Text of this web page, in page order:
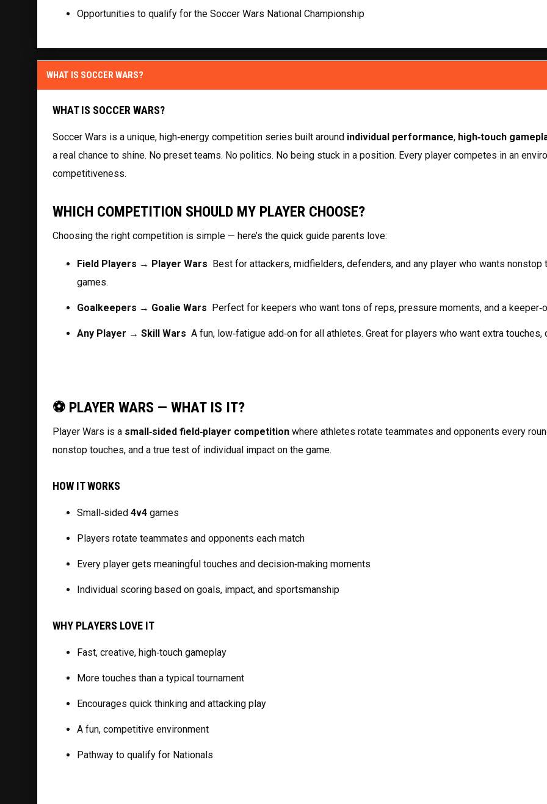
Opportunities to qualify for the Soccer Wars National Championship
WHAT IS SOCCER WARS?
WHAT IS SOCCER WARS?
Soccer Wars is a unique, high‑energy competition series built around individual performance, high‑touch
a real chance to shine. No preset teams. No politics. No being stuck in a position. Every player competes in an
competitiveness.
WHICH COMPETITION SHOULD MY PLAYER CHOOSE?
Choosing the right competition is simple — here’s the quick guide parents love:
Field Players → Player Wars Best for attackers, midfielders, defenders, and any player who wants nonstop
games.
Goalkeepers → Goalie Wars Perfect for keepers who want tons of reps, pressure moments, and a
Any Player → Skill Wars A fun, low‑fatigue add‑on for all athletes. Great for players who want extra
⚽ PLAYER WARS — WHAT IS IT?
Player Wars is a small‑sided field‑player competition where athletes rotate teammates and opponents every
nonstop touches, and a true test of individual impact on the game.
HOW IT WORKS
Small‑sided 4v4 games
Players rotate teammates and opponents each match
Every player gets meaningful touches and decision‑making moments
Individual scoring based on goals, impact, and sportsmanship
WHY PLAYERS LOVE IT
Fast, creative, high‑touch gameplay
More touches than a typical tournament
Encourages quick thinking and attacking play
A fun, competitive environment
Pathway to qualify for Nationals